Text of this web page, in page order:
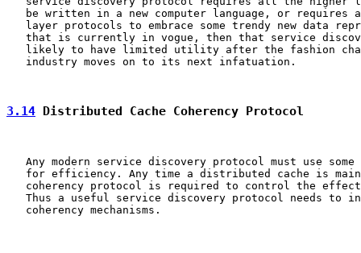
be written in a new computer language, or requires
layer protocols to embrace some trendy new data
that is currently in vogue, then that service
likely to have limited utility after the fashion
   industry moves on to its next infatuation.
3.14 Distributed Cache Coherency Protocol
Any modern service discovery protocol must use some
for efficiency. Any time a distributed cache is
coherency protocol is required to control the
Thus a useful service discovery protocol needs to
   coherency mechanisms.